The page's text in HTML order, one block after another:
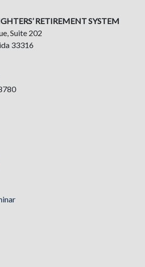
RETIREMENT SYSTEM
Suite 202
33316